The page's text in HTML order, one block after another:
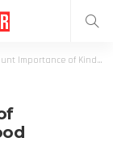
of Kindergarten in Early Childhood Development